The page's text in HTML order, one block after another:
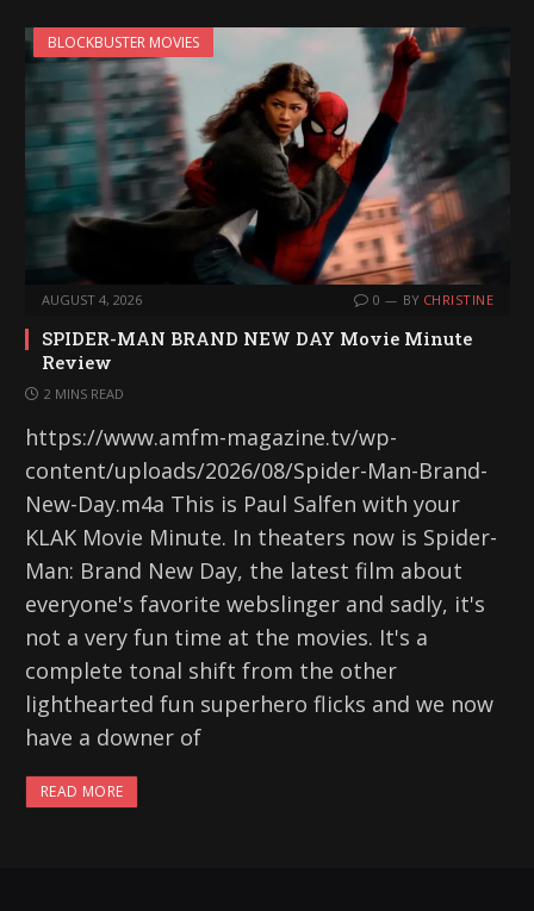
BLOCKBUSTER MOVIES
AUGUST 4, 2026 0 BY CHRISTINE
SPIDER-MAN BRAND NEW DAY Movie Minute
Review
2 MINS READ
https://www.amfm-magazine.tv/wp-
content/uploads/2026/08/Spider-Man-Brand-
New-Day.m4a This is Paul Salfen with your
KLAK Movie Minute. In theaters now is Spider-
Man: Brand New Day, the latest film about
everyone's favorite webslinger and sadly, it's
not a very fun time at the movies. It's a
complete tonal shift from the other
lighthearted fun superhero flicks and we now
have a downer of
READ MORE